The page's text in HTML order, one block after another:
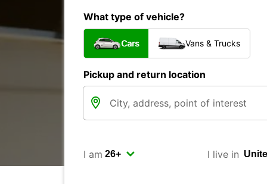
What type of vehicle?
Cars Vans & Trucks
Pickup and return location
I am I live in